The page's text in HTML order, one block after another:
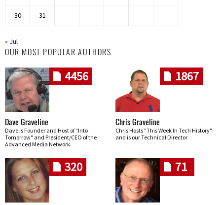
30 31
« Jul
OUR MOST POPULAR AUTHORS
4456
Dave Graveline
Dave is Founder and Host of "Into
Tomorrow" and President/CEO of the
Advanced Media Network.
1867
Chris Graveline
Chris Hosts "This Week In Tech History"
and is our Technical Director
320 71